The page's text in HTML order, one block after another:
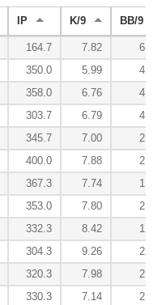
IP K/9 BB/9
164.7 7.82
6.94
350.0 5.99
4.89
358.0 6.76
4.95
303.7 6.79
4.00
345.7 7.00
2.97
400.0 7.88
2.27
367.3 7.74
1.98
353.0 7.80
2.37
332.3 8.42
1.62
304.3 9.26
2.34
320.3 7.98
2.64
330.3 7.14 2.21